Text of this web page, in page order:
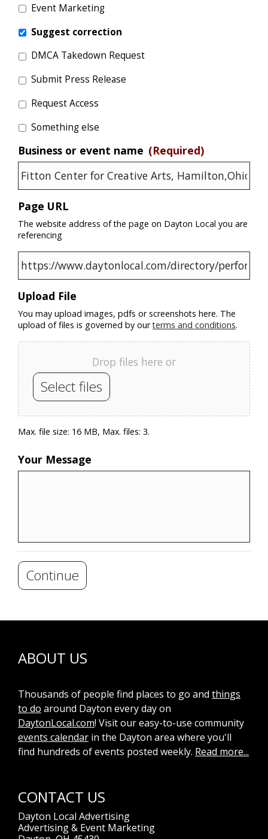
Event Marketing
Suggest correction
DMCA Takedown Request
Submit Press Release
Request Access
Something else
Business or event name (Required)
Page URL
The website address of the page on Dayton Local you are
referencing
Upload File
You may upload images, pdfs or screenshots here. The
upload of files is governed by ourterms and conditions.
Drop files here or
Select files
Max. file size: 16 MB, Max. files: 3.
Your Message
Continue
ABOUT US
Thousands of people find places to go and things
to do around Dayton every day on
DaytonLocal.com! Visit our easy-to-use community
events calendar in the Dayton area where you'll
find hundreds of events posted weekly. Read more...
CONTACT US
Dayton Local Advertising
Advertising & Event Marketing